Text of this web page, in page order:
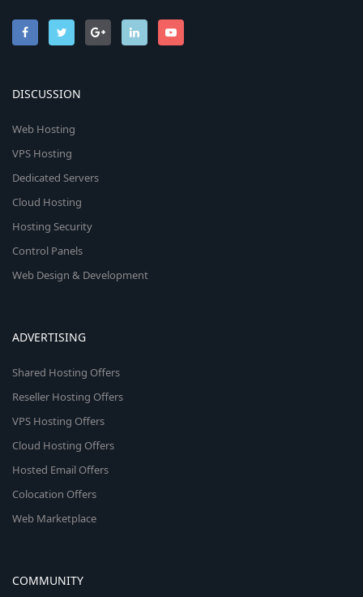
DISCUSSION
Web Hosting
VPS Hosting
Dedicated Servers
Cloud Hosting
Hosting Security
Control Panels
Web Design & Development
ADVERTISING
Shared Hosting Offers
Reseller Hosting Offers
VPS Hosting Offers
Cloud Hosting Offers
Hosted Email Offers
Colocation Offers
Web Marketplace
COMMUNITY